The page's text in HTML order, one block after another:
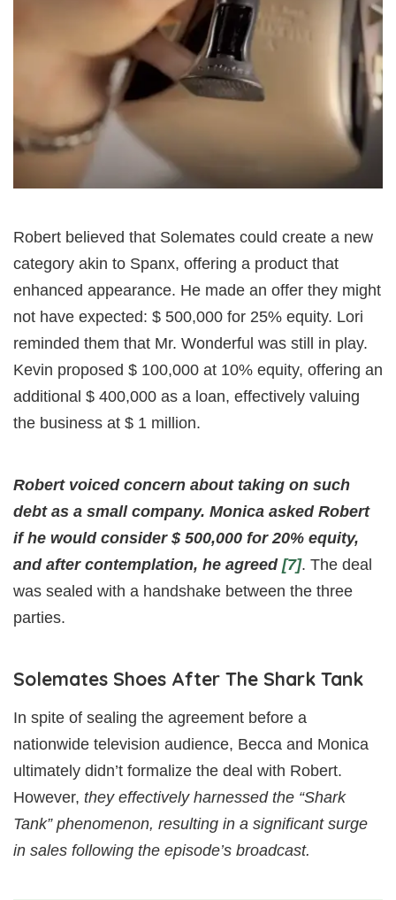
Robert believed that Solemates could create a new
category akin to Spanx, offering a product that
enhanced appearance. He made an offer they might
not have expected: $ 500,000 for 25% equity. Lori
reminded them that Mr. Wonderful was still in play.
Kevin proposed $ 100,000 at 10% equity, offering an
additional $ 400,000 as a loan, effectively valuing
the business at $ 1 million.
Robert voiced concern about taking on such
debt as a small company. Monica asked Robert
if he would consider $ 500,000 for 20% equity,
and after contemplation, he agreed [7]. The deal
was sealed with a handshake between the three
parties.
Solemates Shoes After The Shark Tank
In spite of sealing the agreement before a
nationwide television audience, Becca and Monica
ultimately didn’t formalize the deal with Robert.
However, they effectively harnessed the “Shark
Tank” phenomenon, resulting in a significant surge
in sales following the episode’s broadcast.